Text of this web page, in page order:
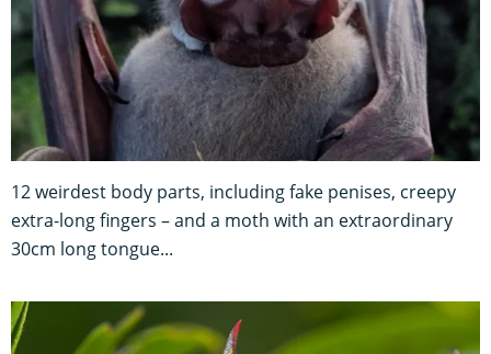
12 weirdest body parts, including fake penises, creepy
extra-long fingers – and a moth with an extraordinary
30cm long tongue...